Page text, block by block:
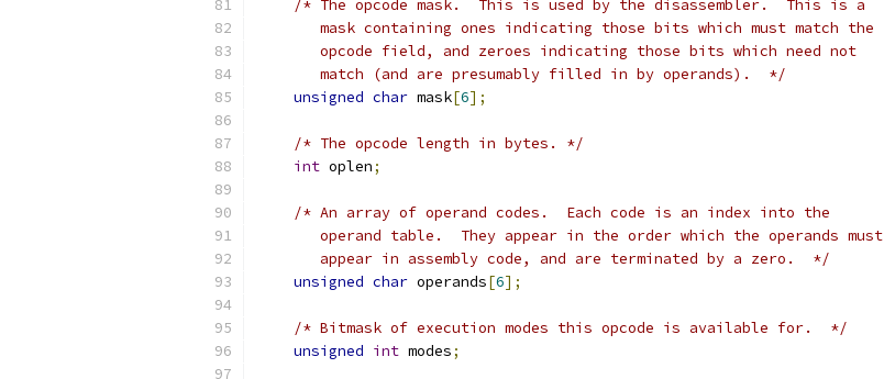
/* The opcode mask.  This is used by the disassembler.  This is a
       mask containing ones indicating those bits which must match the
       opcode field, and zeroes indicating those bits which need not
       match (and are presumably filled in by operands).  */
unsigned char mask[6];
/* The opcode length in bytes. */
int oplen;
/* An array of operand codes.  Each code is an index into the
       operand table.  They appear in the order which the operands must
       appear in assembly code, and are terminated by a zero.  */
unsigned char operands[6];
/* Bitmask of execution modes this opcode is available for.  */
unsigned int modes;